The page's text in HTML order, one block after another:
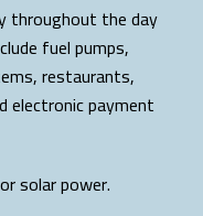
throughout the day
fuel pumps,
restaurants,
electronic payment
solar power.